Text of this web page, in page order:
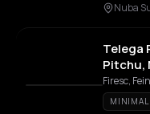
Nuba
Telega
Pitchu,
Firesc,